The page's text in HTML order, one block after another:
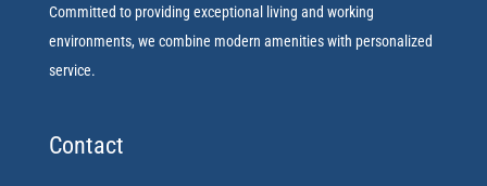
Committed to providing exceptional living and working
environments, we combine modern amenities with personalized
service.
Contact